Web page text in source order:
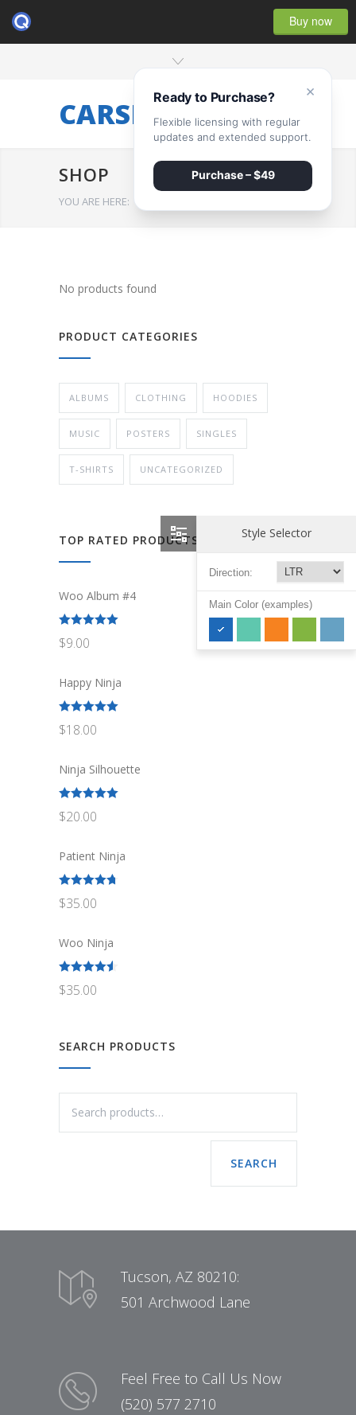
Buy now
CARSERVICE
SHOP
YOU ARE HERE:
No products found
PRODUCT CATEGORIES
ALBUMS CLOTHING HOODIES
MUSIC POSTERS SINGLES
T-SHIRTS UNCATEGORIZED
TOP RATED PRODUCTS
Woo Album #4
Rated5.00
out of 5
$9.00
Happy Ninja
Rated5.00
out of 5
$18.00
Ninja Silhouette
Rated5.00
out of 5
$20.00
Patient Ninja
Rated4.67
out of 5
$35.00
Woo Ninja
Rated4.50
out of 5
$35.00
SEARCH PRODUCTS
SEARCH
Tucson, AZ 80210:
501 Archwood Lane
Feel Free to Call Us Now
(520) 577 2710
Style Selector
Direction:
Main Color (examples)
×
Ready to Purchase?
Flexible licensing with regular
updates and extended support.
Purchase – $49